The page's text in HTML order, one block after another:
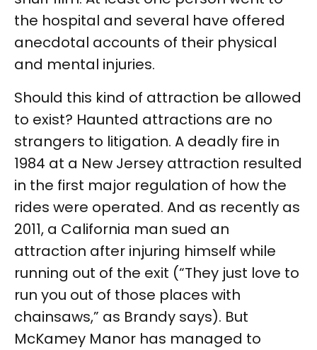
the hospital and several have offered
anecdotal accounts of their physical
and mental injuries.
Should this kind of attraction be allowed
to exist? Haunted attractions are no
strangers to litigation. A deadly fire in
1984 at a New Jersey attraction resulted
in the first major regulation of how the
rides were operated. And as recently as
2011, a California man sued an
attraction after injuring himself while
running out of the exit (“They just love to
run you out of those places with
chainsaws,” as Brandy says). But
McKamey Manor has managed to